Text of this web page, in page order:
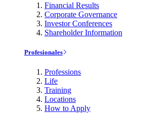
Financial Results
Corporate Governance
Investor Conferences
Shareholder Information
Profesionales
Professions
Life
Training
Locations
How to Apply